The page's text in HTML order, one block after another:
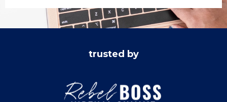
trusted by